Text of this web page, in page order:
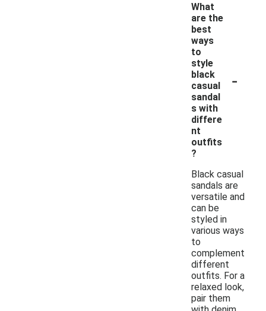
What
are the
best
ways
to
style
black
casual
sandal
s with
differe
nt
outfits
?
-
Black casual
sandals are
versatile and
can be
styled in
various ways
to
complement
different
outfits. For a
relaxed look,
pair them